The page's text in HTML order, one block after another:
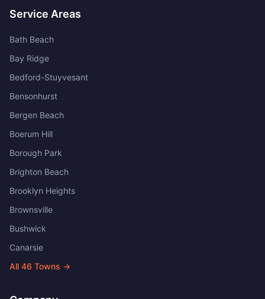
Service Areas
Bath Beach
Bay Ridge
Bedford-Stuyvesant
Bensonhurst
Bergen Beach
Boerum Hill
Borough Park
Brighton Beach
Brooklyn Heights
Brownsville
Bushwick
Canarsie
All 46 Towns →